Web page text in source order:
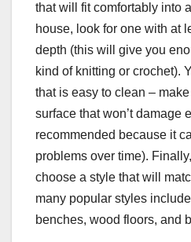
that will fit comfortably into
house, look for one with at
depth (this will give you
kind of knitting or crochet).
that is easy to clean –
surface that won’t damage
recommended because it
problems over time).
choose a style that will
many popular styles
benches, wood floors, and